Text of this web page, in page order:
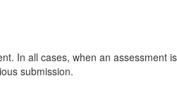
In all cases, when an assessment is
submission.